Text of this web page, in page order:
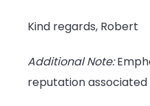
Kind regards, Robert
Additional Note:
reputation